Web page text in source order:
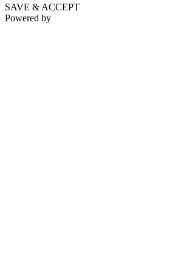
SAVE & ACCEPT
Powered by